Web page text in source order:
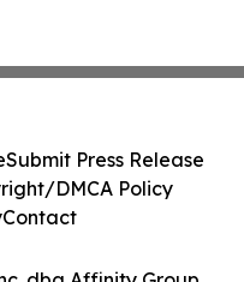
Submit Press Release
DMCA Policy
Contact